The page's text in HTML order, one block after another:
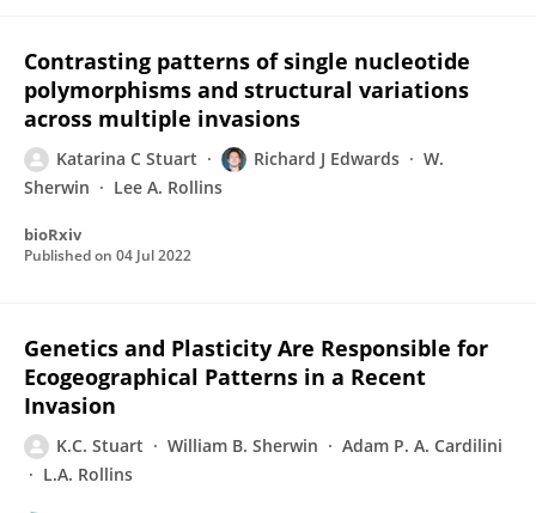
Contrasting patterns of single nucleotide
polymorphisms and structural variations
across multiple invasions
Katarina C Stuart Richard J Edwards
W.
Sherwin
Lee A. Rollins
bioRxiv
Published on 04 Jul 2022
Genetics and Plasticity Are Responsible for
Ecogeographical Patterns in a Recent
Invasion
K.C. Stuart William B. Sherwin
Adam P. A. Cardilini
L.A. Rollins